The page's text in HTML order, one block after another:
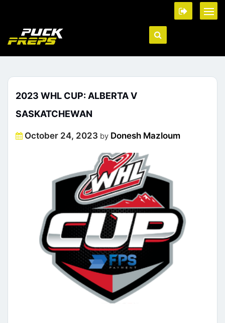
2023 WHL CUP: ALBERTA V
SASKATCHEWAN
Posted
October 24, 2023 by Donesh Mazloum